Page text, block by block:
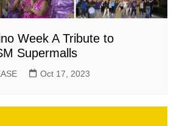
Week A Tribute to
Supermalls
Oct 17, 2023